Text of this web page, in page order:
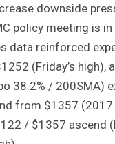
downside
policy meeting is
data reinforced
(Friday’s
38.2% / 200SMA)
from $1357
/ $1357 ascend